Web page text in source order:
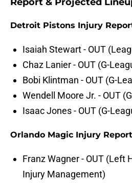
Detroit Pistons Injury
Isaiah Stewart - OUT
Chaz Lanier - OUT (G-
Bobi Klintman - OUT (G-
Wendell Moore Jr. - OUT
Isaac Jones - OUT (G-
Orlando Magic Injury Report
Franz Wagner - OUT (Left
Injury Management)